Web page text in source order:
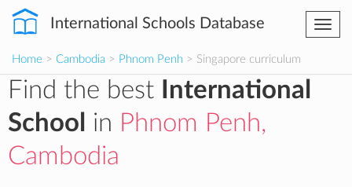
International Schools Database
Home > Cambodia > Phnom Penh > Singapore curriculum
Find the best
International
School
in Phnom Penh,
Cambodia